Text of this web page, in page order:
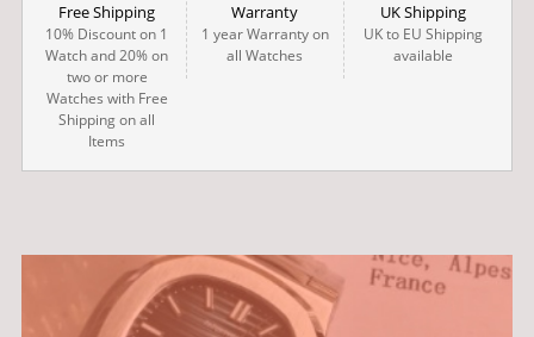
Free Shipping
10% Discount on 1
Watch and 20% on
two or more
Watches with Free
Shipping on all
Items
Warranty
1 year Warranty on
all Watches
UK Shipping
UK to EU Shipping
available